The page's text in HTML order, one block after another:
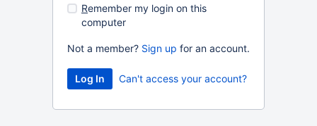
Remember my login on this
computer
Not a member? Sign up for an account.
Can't access your account?